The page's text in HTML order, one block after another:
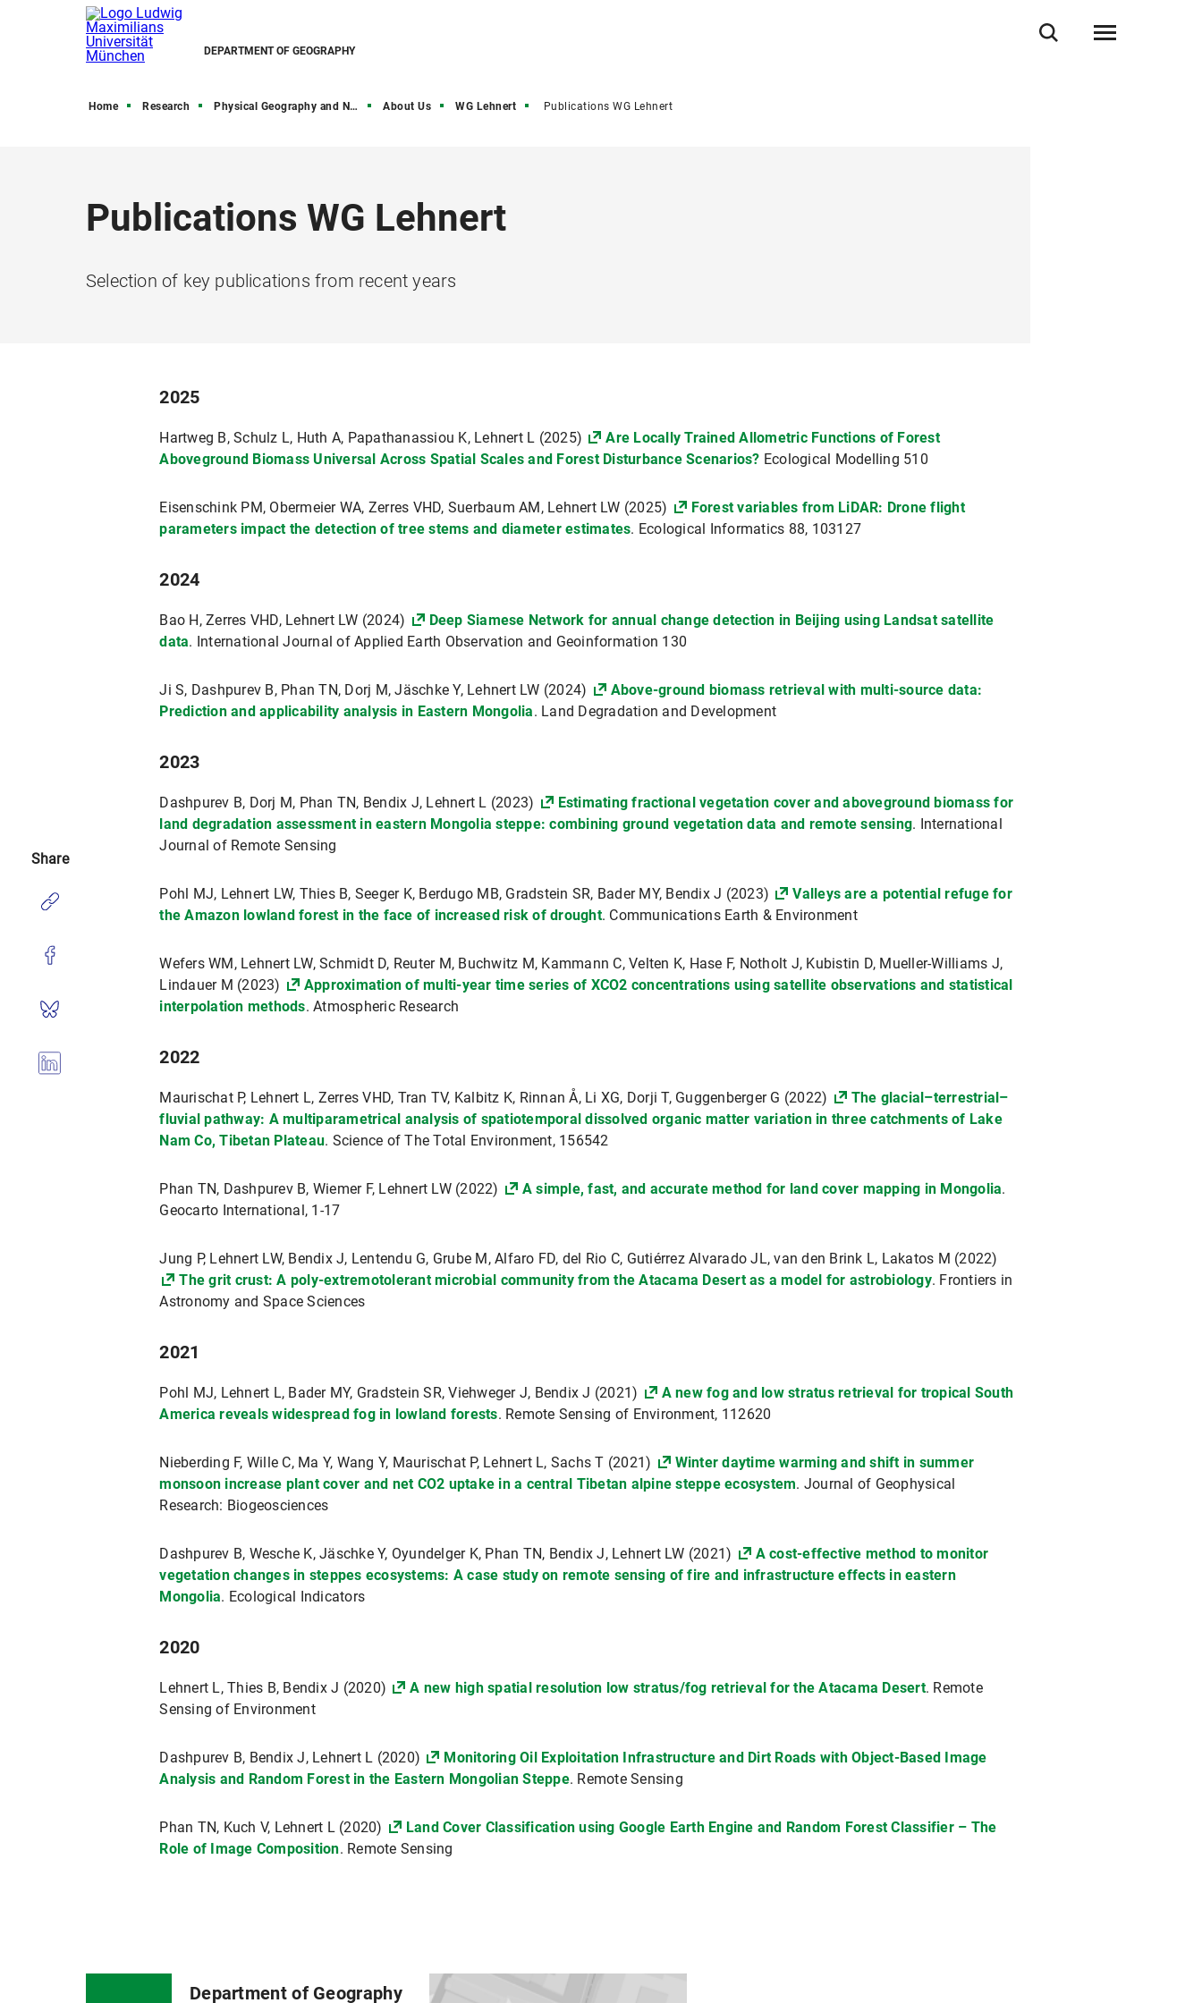
DEPARTMENT OF GEOGRAPHY
Home Research Physical Geography and Nexus Research About Us WG Lehnert Publications WG Lehnert
Publications WG Lehnert
Selection of key publications from recent years
2025
Hartweg B, Schulz L, Huth A, Papathanassiou K, Lehnert L (2025)
Are Locally Trained Allometric Functions of Forest
Aboveground Biomass Universal Across Spatial Scales and Forest Disturbance Scenarios? Ecological Modelling 510
Eisenschink PM, Obermeier WA, Zerres VHD, Suerbaum AM, Lehnert LW (2025)
Forest variables from LiDAR: Drone flight
parameters impact the detection of tree stems and diameter estimates. Ecological Informatics 88, 103127
2024
Bao H, Zerres VHD, Lehnert LW (2024)
Deep Siamese Network for annual change detection in Beijing using Landsat satellite
data. International Journal of Applied Earth Observation and Geoinformation 130
Ji S, Dashpurev B, Phan TN, Dorj M, Jäschke Y, Lehnert LW (2024)
Above-ground biomass retrieval with multi-source data:
Prediction and applicability analysis in Eastern Mongolia. Land Degradation and Development
2023
Dashpurev B, Dorj M, Phan TN, Bendix J, Lehnert L (2023)
Estimating fractional vegetation cover and aboveground biomass for
land degradation assessment in eastern Mongolia steppe: combining ground vegetation data and remote sensing. International
Journal of Remote Sensing
Pohl MJ, Lehnert LW, Thies B, Seeger K, Berdugo MB, Gradstein SR, Bader MY, Bendix J (2023)
Valleys are a potential refuge for
the Amazon lowland forest in the face of increased risk of drought. Communications Earth & Environment
Wefers WM, Lehnert LW, Schmidt D, Reuter M, Buchwitz M, Kammann C, Velten K, Hase F, Notholt J, Kubistin D, Mueller-Williams J,
Lindauer M (2023)
Approximation of multi-year time series of XCO2 concentrations using satellite observations and statistical
interpolation methods. Atmospheric Research
2022
Maurischat P, Lehnert L, Zerres VHD, Tran TV, Kalbitz K, Rinnan Å, Li XG, Dorji T, Guggenberger G (2022)
The glacial–terrestrial–
fluvial pathway: A multiparametrical analysis of spatiotemporal dissolved organic matter variation in three catchments of Lake
Nam Co, Tibetan Plateau. Science of The Total Environment, 156542
Phan TN, Dashpurev B, Wiemer F, Lehnert LW (2022) A simple, fast, and accurate method for land cover mapping in Mongolia.
Geocarto International, 1-17
Jung P, Lehnert LW, Bendix J, Lentendu G, Grube M, Alfaro FD, del Rio C, Gutiérrez Alvarado JL, van den Brink L, Lakatos M (2022)
The grit crust: A poly-extremotolerant microbial community from the Atacama Desert as a model for astrobiology. Frontiers in
Astronomy and Space Sciences
2021
Pohl MJ, Lehnert L, Bader MY, Gradstein SR, Viehweger J, Bendix J (2021)
A new fog and low stratus retrieval for tropical South
America reveals widespread fog in lowland forests. Remote Sensing of Environment, 112620
Nieberding F, Wille C, Ma Y, Wang Y, Maurischat P, Lehnert L, Sachs T (2021)
Winter daytime warming and shift in summer
monsoon increase plant cover and net CO2 uptake in a central Tibetan alpine steppe ecosystem. Journal of Geophysical
Research: Biogeosciences
Dashpurev B, Wesche K, Jäschke Y, Oyundelger K, Phan TN, Bendix J, Lehnert LW (2021)
A cost-effective method to monitor
vegetation changes in steppes ecosystems: A case study on remote sensing of fire and infrastructure effects in eastern
Mongolia. Ecological Indicators
2020
Lehnert L, Thies B, Bendix J (2020) A new high spatial resolution low stratus/fog retrieval for the Atacama Desert. Remote
Sensing of Environment
Dashpurev B, Bendix J, Lehnert L (2020)
Monitoring Oil Exploitation Infrastructure and Dirt Roads with Object-Based Image
Analysis and Random Forest in the Eastern Mongolian Steppe. Remote Sensing
Phan TN, Kuch V, Lehnert L (2020)
Land Cover Classification using Google Earth Engine and Random Forest Classifier – The
Role of Image Composition. Remote Sensing
Share
Department of Geography